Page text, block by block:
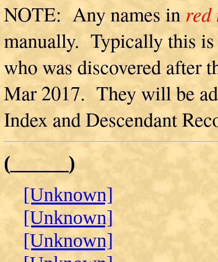
NOTE: Any names in
manually. Typically this is
who was discovered after
Mar 2017. They will be
Index and Descendant
(______)
[Unknown]
[Unknown]
[Unknown]